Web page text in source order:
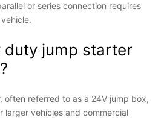
or series connection requires
duty jump starter
often referred to as a 24V jump box,
larger vehicles and commercial